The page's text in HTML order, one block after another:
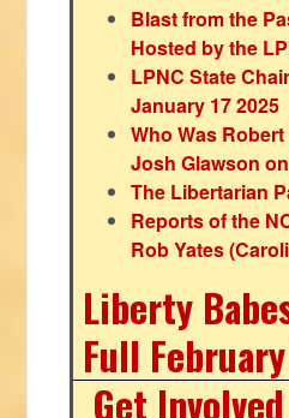
Blast from the
Hosted by the
LPNC State
January 17 2025
Who Was
Josh Glawson
The Libertarian
Reports of the
Rob Yates
Liberty
Full
Get Involved